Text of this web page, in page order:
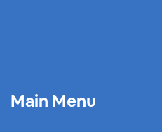
Main Menu